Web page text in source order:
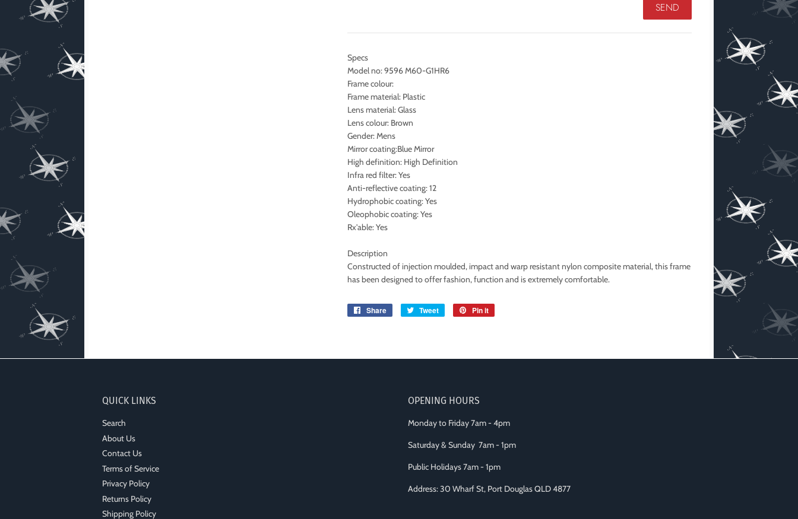
Specs
Model no: 9596 M60-G1HR6
Frame colour:
Frame material: Plastic
Lens material: Glass
Lens colour: Brown
Gender: Mens
Mirror coating:Blue Mirror
High definition: High Definition
Infra red filter: Yes
Anti-reflective coating: 12
Hydrophobic coating: Yes
Oleophobic coating: Yes
Rx'able: Yes
Description
Constructed of injection moulded, impact and warp resistant nylon composite material, this frame
has been designed to offer fashion, function and is extremely comfortable.
Share
Share
Tweet
Tweet
Pin it
QUICK LINKS
Search
About Us
Contact Us
Terms of Service
Privacy Policy
Returns Policy
Shipping Policy
OPENING HOURS
Monday to Friday 7am - 4pm
Saturday & Sunday 7am - 1pm
Public Holidays 7am - 1pm
Address: 30 Wharf St, Port Douglas QLD 4877